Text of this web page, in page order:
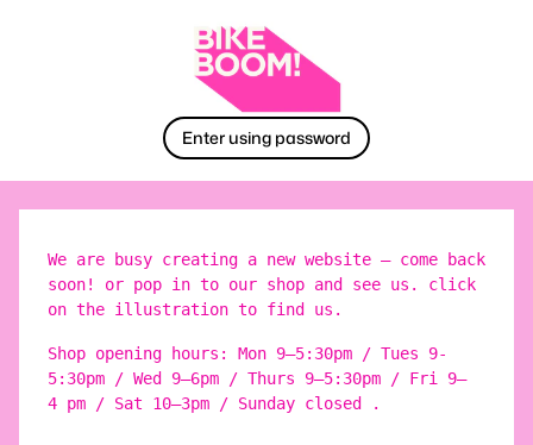
Enter using password
We are busy creating a new website – come back
soon! or pop in to our shop and see us. click
on the illustration to find us.
Shop opening hours: Mon 9–5:30pm / Tues 9-
5:30pm / Wed 9–6pm / Thurs 9–5:30pm / Fri 9–
4 pm / Sat 10–3pm / Sunday closed .